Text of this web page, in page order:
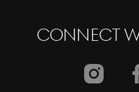
Connect